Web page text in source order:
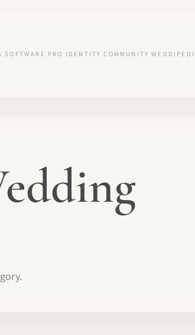
SOFTWARE PRO IDENTITY COMMUNITY